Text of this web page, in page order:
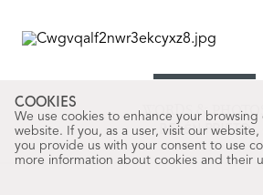
WORDS &
BELÉN PRIETO
COOKIES
We use cookies to enhance your
website. If you, as a user, visit our
you provide us with your consent to use
more information about cookies and their